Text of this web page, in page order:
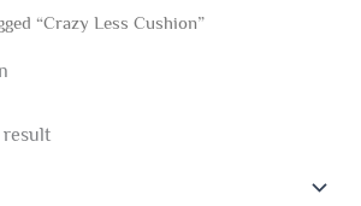
“Crazy Less Cushion”
result